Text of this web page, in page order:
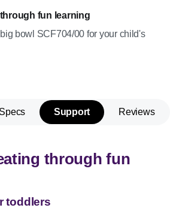
fun learning
bowl SCF704/00 for your child's
Support Reviews
through fun
toddlers